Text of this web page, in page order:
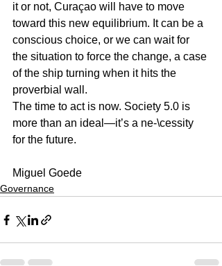
it or not, Curaçao will have to move
toward this new equilibrium. It can be a
conscious choice, or we can wait for
the situation to force the change, a case
of the ship turning when it hits the
proverbial wall.
The time to act is now. Society 5.0 is
more than an ideal—it’s a ne-\cessity
for the future.
Miguel Goede
Governance